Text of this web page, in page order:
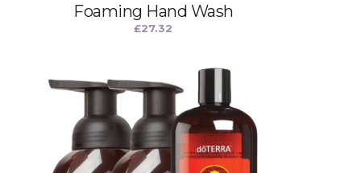
Foaming Hand Wash
£27.32